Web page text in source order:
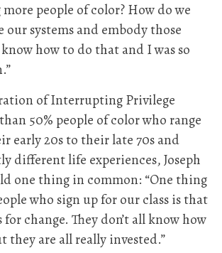
people of color? How do we
our systems and embody those
know how to do that and I was so
of Interrupting Privilege
50% people of color who range
early 20s to their late 70s and
different life experiences, Joseph
one thing in common: “One thing
who sign up for our class is that
change. They don’t all know how
they are all really invested.”